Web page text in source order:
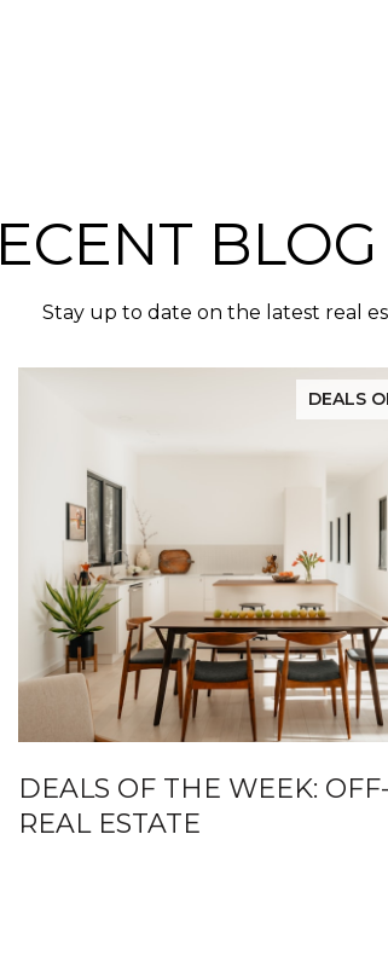
Stay up to date on the latest real
DEALS
DEALS OF THE WEEK:
REAL ESTATE